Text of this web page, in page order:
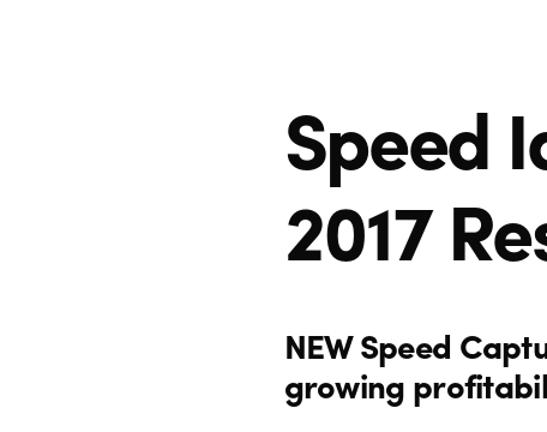
Speed
2017
NEW Speed
growing